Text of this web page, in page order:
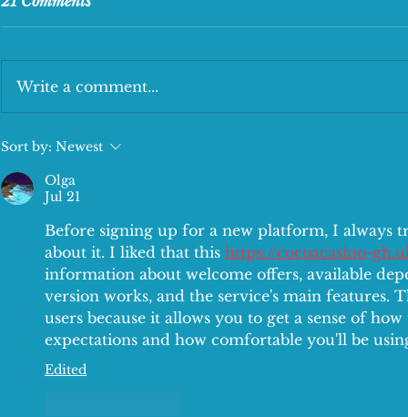
The tasty Lunch Deal
Write a comment...
Sort by: Newest
Olga
Jul 21
Before signing up for a new platform, I always
about it. I liked that this https://cocoacasino-
information about welcome offers, available
version works, and the service's main features.
users because it allows you to get a sense of
expectations and how comfortable you'll be
Edited